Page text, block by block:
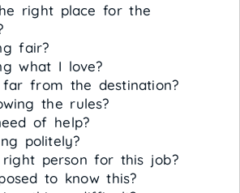
right place for the
fair?
what I love?
from the destination?
the rules?
of help?
politely?
person for this job?
to know this?